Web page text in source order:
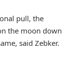
pull, the
the moon down
said Zebker.